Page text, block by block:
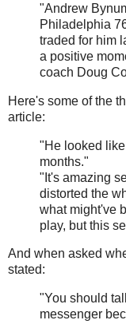
"Andrew
Philadelphia
traded for him
a positive
coach Doug
Here's some of the
article:
"He looked
months."
"It's amazing
distorted the
what might've
play, but this
And when asked
stated:
"You should
messenger